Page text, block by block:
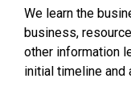
We learn the
business,
other information
initial timeline and